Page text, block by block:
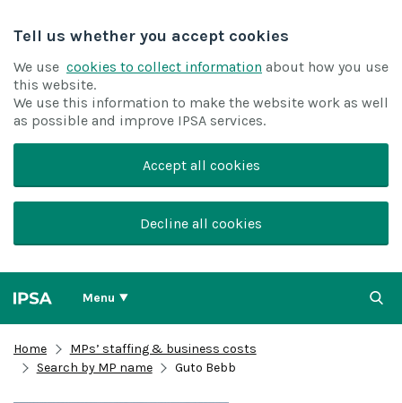
Tell us whether you accept cookies
We use cookies to collect information about how you use
this website.
We use this information to make the website work as well
as possible and improve IPSA services.
Accept all cookies
Decline all cookies
Menu
Home
MPs’ staffing & business costs
Search by MP name
Guto Bebb